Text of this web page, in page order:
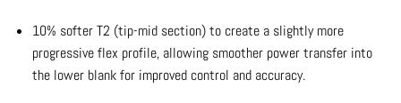
10% softer T2 (tip-mid section) to create a slightly more
progressive flex profile, allowing smoother power transfer into
the lower blank for improved control and accuracy.